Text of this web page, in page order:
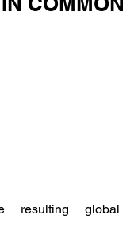
resulting global